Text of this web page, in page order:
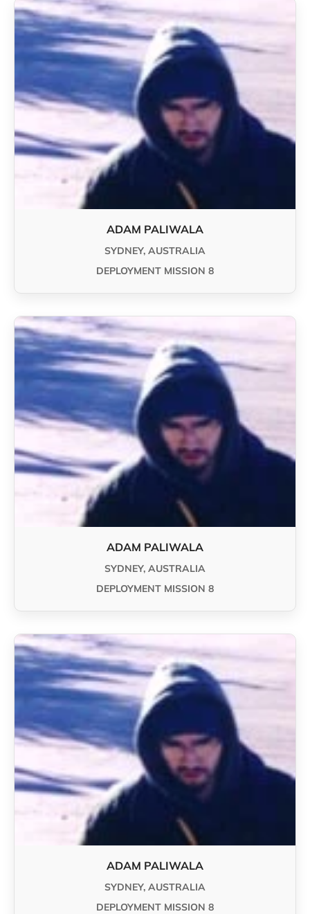
ADAM PALIWALA
SYDNEY, AUSTRALIA
DEPLOYMENT MISSION 8
ADAM PALIWALA
SYDNEY, AUSTRALIA
DEPLOYMENT MISSION 8
ADAM PALIWALA
SYDNEY, AUSTRALIA
DEPLOYMENT MISSION 8